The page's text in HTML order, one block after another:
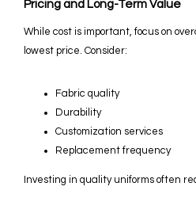
Pricing and Long-Term Value
While cost is important, focus on
lowest price. Consider:
Fabric quality
Durability
Customization services
Replacement frequency
Investing in quality uniforms often